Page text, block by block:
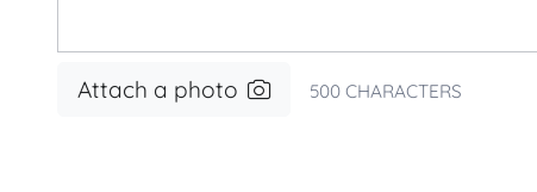
Attach a photo 500 CHARACTERS